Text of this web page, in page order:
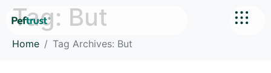
Tag: But
Home Tag Archives: But